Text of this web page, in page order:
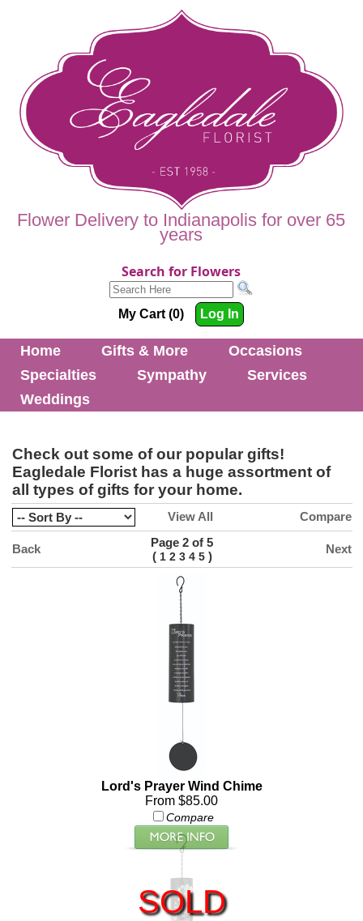
Flower Delivery to Indianapolis for over 65
years
Search for Flowers
My Cart (0) Log In
Home Gifts & More
Occasions
Specialties
Sympathy
Services
Weddings
Check out some of our popular gifts!
Eagledale Florist has a huge assortment of
all types of gifts for your home.
View All Compare
Back
Page 2 of 5
( 1 2 3 4 5)
Next
Lord's Prayer Wind Chime
From $85.00
Compare
SOLD